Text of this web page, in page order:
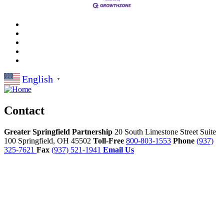
English ▼
Contact
Greater Springfield Partnership 20 South Limestone Street Suite
100 Springfield, OH 45502 Toll-Free 800-803-1553 Phone (937)
325-7621 Fax (937) 521-1941 Email Us